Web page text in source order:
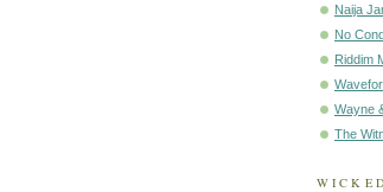
Naija
No
Riddim
Wayne
The